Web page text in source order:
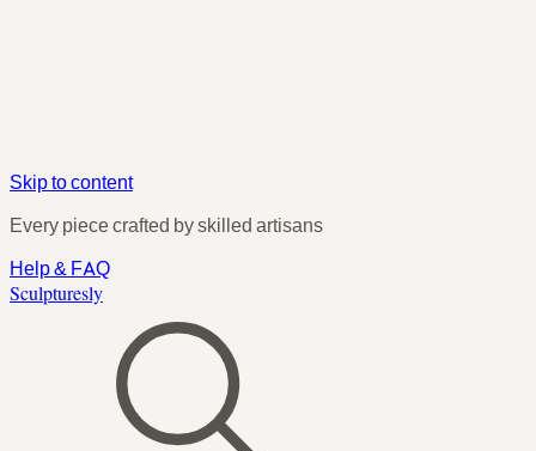
Skip to content
Every piece crafted by skilled artisans
Help & FAQ
Sculpturesly